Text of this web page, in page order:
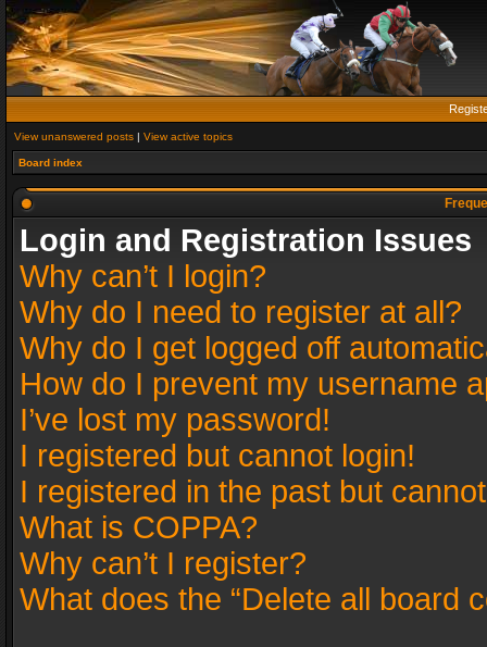
View unanswered posts | View active topics
Board index
Login and Registration Issues
Why can’t I login?
Why do I need to register at all?
Why do I get logged off
How do I prevent my username
I’ve lost my password!
I registered but cannot login!
I registered in the past but
What is COPPA?
Why can’t I register?
What does the “Delete all board